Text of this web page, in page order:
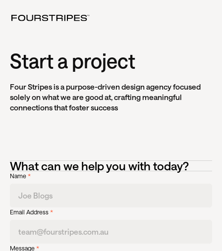
Start a project
Four Stripes is a purpose-driven design agency focused
solely on what we are good at, crafting meaningful
connections that foster success
What can we help you with today?
Name *
Email Address *
Message *